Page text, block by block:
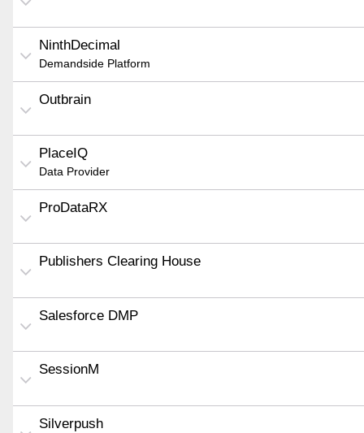
NinthDecimal
Demandside Platform
Outbrain
PlaceIQ
Data Provider
ProDataRX
Publishers Clearing House
Salesforce DMP
SessionM
Silverpush